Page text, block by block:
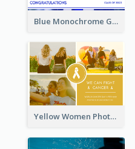
Blue Monochrome Graduation Photo Congratulations Postcard
Yellow Women Photo Grid World Cancer Day Postcard